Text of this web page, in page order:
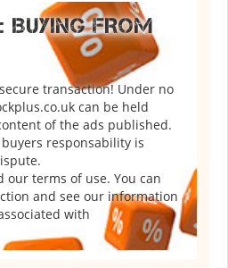
BUYING FROM
transaction! Under no
can be held
of the ads published.
responsability is
our terms of use. You can
and see our information
with